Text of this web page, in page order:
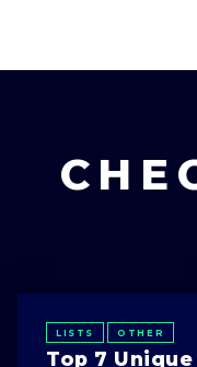
LISTS OTHER
Top 7 Unique